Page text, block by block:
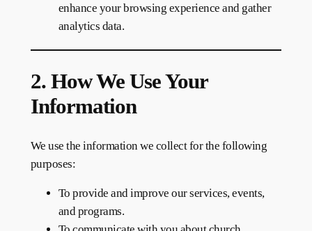
enhance your browsing experience and gather
analytics data.
2. How We Use Your
Information
We use the information we collect for the following
purposes:
To provide and improve our services, events,
and programs.